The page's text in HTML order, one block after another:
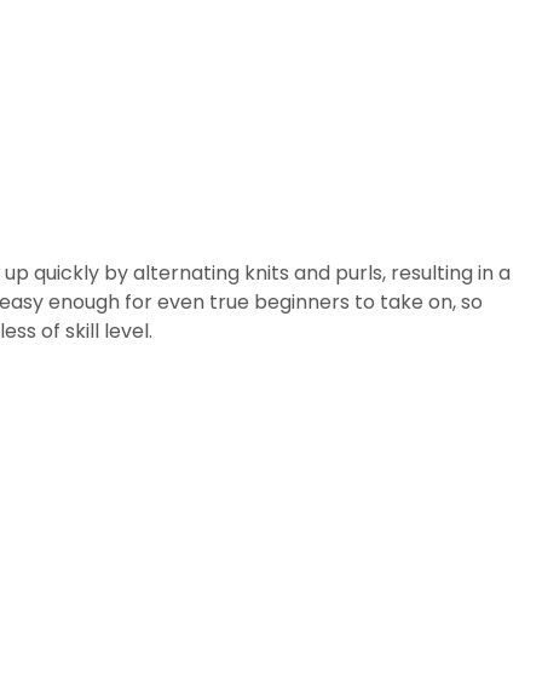
quickly by alternating knits and purls, resulting in a
enough for even true beginners to take on, so
of skill level.